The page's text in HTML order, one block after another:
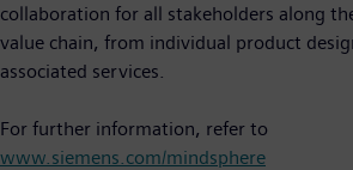
collaboration for all stakeholders along
value chain, from individual product
associated services.
For further information, refer to
www.siemens.com/mindsphere